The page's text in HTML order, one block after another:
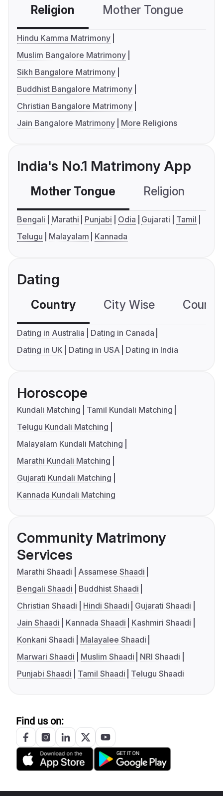
Religion Mother Tongue
Hindu Kamma Matrimony
Muslim Bangalore Matrimony
Sikh Bangalore Matrimony
Buddhist Bangalore Matrimony
Christian Bangalore Matrimony
Jain Bangalore Matrimony
More Religions
India's No.1 Matrimony App
Mother Tongue Religion
Bengali Marathi Punjabi Odia Gujarati
Tamil
Telugu
Malayalam Kannada
Dating
Country City Wise
Dating in Australia
Dating in Canada
Dating in UK
Dating in USA Dating in India
Horoscope
Kundali Matching
Tamil Kundali Matching
Telugu Kundali Matching
Malayalam Kundali Matching
Marathi Kundali Matching
Gujarati Kundali Matching
Kannada Kundali Matching
Community Matrimony
Services
Marathi Shaadi
Assamese Shaadi
Bengali Shaadi
Buddhist Shaadi
Christian Shaadi
Hindi Shaadi
Gujarati Shaadi
Jain Shaadi
Kannada Shaadi
Kashmiri Shaadi
Konkani Shaadi
Malayalee Shaadi
Marwari Shaadi
Muslim Shaadi
NRI Shaadi
Punjabi Shaadi
Tamil Shaadi Telugu Shaadi
Find us on: